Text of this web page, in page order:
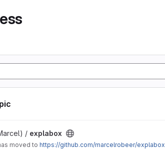
/ explabox
moved to https://github.com/marcelrobeer/explabox